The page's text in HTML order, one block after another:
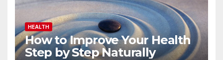
HEALTH
How to Improve Your Health
Step by Step Naturally